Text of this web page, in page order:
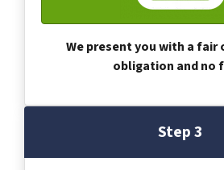
We present you with a fair
obligation and no
Step 3